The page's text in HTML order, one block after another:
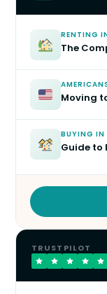
RENTING
The
Moving
BUYING IN
Guide to
TRUSTPILOT